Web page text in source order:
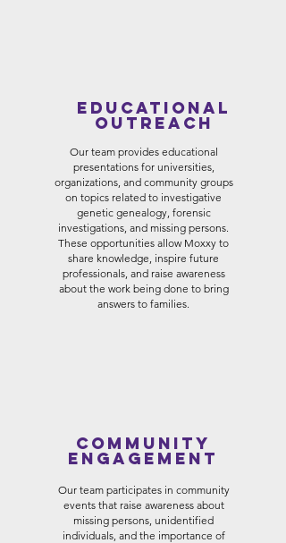
Educational
Outreach
Our team provides educational
presentations for universities,
organizations, and community groups
on topics related to investigative
genetic genealogy, forensic
investigations, and missing persons.
These opportunities allow Moxxy to
share knowledge, inspire future
professionals, and raise awareness
about the work being done to bring
answers to families.
Community
Engagement
Our team participates in community
events that raise awareness about
missing persons, unidentified
individuals, and the importance of